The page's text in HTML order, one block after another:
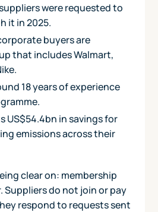
were requested to
it in 2025.
buyers are
that includes Walmart,
18 years of experience
US$54.4bn in savings for
emissions across their
clear on: membership
Suppliers do not join or pay
respond to requests sent